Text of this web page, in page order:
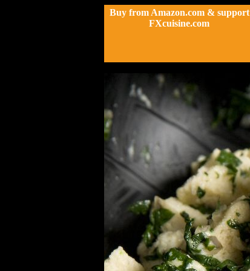
Buy from Amazon.com & support
FXcuisine.com